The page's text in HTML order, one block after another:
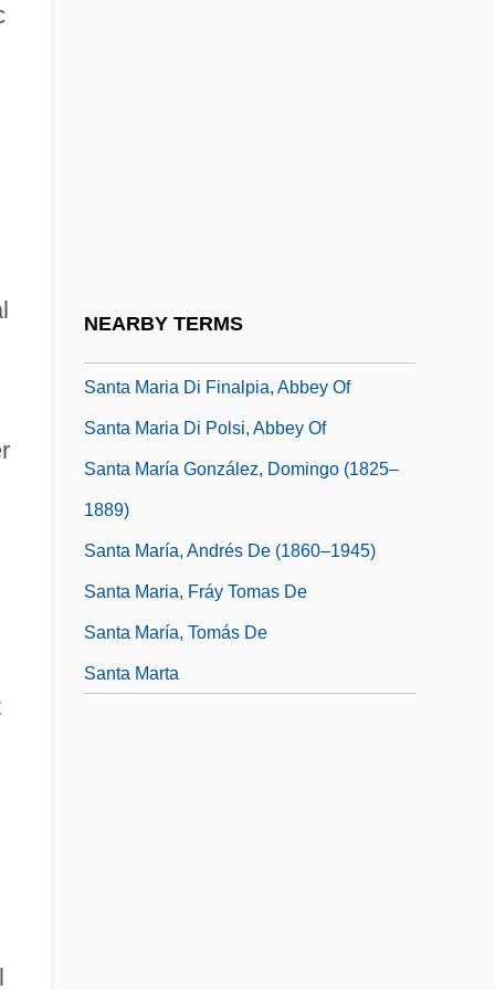
NEARBY TERMS
Santa Maria Di Finalpia, Abbey Of
Santa Maria Di Polsi, Abbey Of
Santa María González, Domingo (1825–
1889)
Santa María, Andrés De (1860–1945)
Santa Maria, Fráy Tomas De
Santa María, Tomás De
Santa Marta